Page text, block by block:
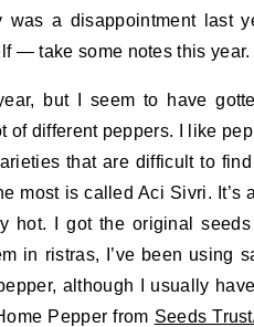
was a disappointment last
— take some notes this year.
but I seem to have
different peppers. I like
that are difficult to
most is called Aci Sivri. It’s
hot. I got the original seeds
in ristras, I’ve been using
although I usually
Pepper from Seeds